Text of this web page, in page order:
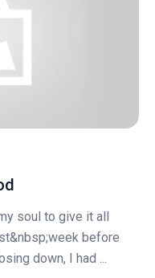
soul to give it all
before
down, I had ...